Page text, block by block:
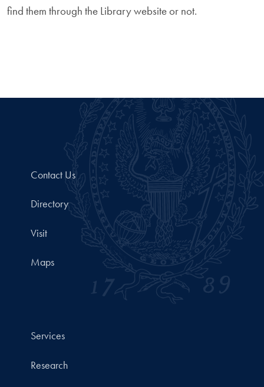
find them through the Library website or not.
Contact Us
Directory
Visit
Maps
Services
Research